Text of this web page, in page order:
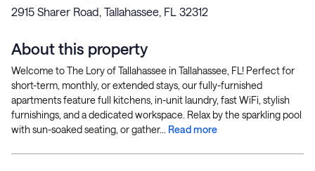
2915 Sharer Road, Tallahassee, FL 32312
About this property
Welcome to The Lory of Tallahassee in Tallahassee, FL! Perfect for
short-term, monthly, or extended stays, our fully-furnished
apartments feature full kitchens, in-unit laundry, fast WiFi, stylish
furnishings, and a dedicated workspace. Relax by the sparkling pool
with sun-soaked seating, or gather... Read more